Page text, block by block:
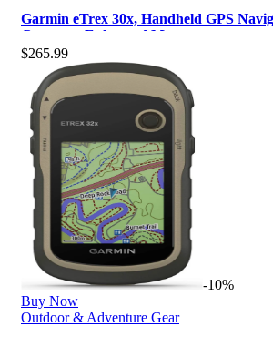
Garmin eTrex 30x, Handheld GPS
Compass, Enhanced Memory an…
$265.99
-10%
Buy Now
Outdoor & Adventure Gear